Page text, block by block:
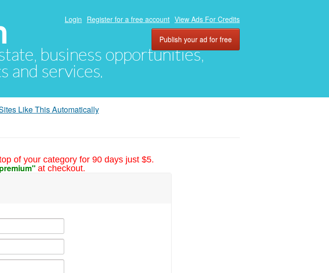
business opportunities,
and services.
Login Register for a free account View Ads For Credits
Publish your ad for free
Like This Automatically
of your category for 90 days just $5.
at checkout.